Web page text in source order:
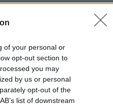
of your personal or
opt-out section to
you may
by us or personal
opt-out of the
list of downstream